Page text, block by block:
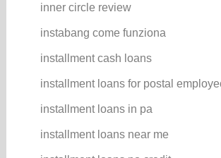
inner circle review
instabang come funziona
installment cash loans
installment loans for postal
installment loans in pa
installment loans near me